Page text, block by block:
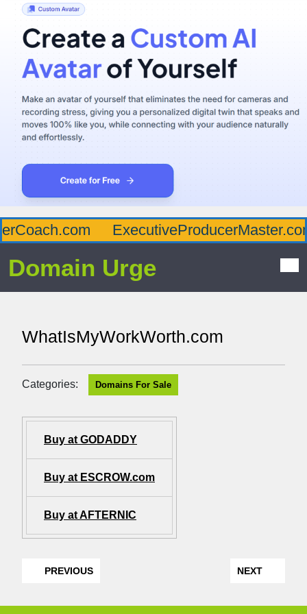
ExecutiveProducerMaster.com
Domain Urge
WhatIsMyWorkWorth.com
Categories: Domains For Sale
Buy at GODADDY
Buy at ESCROW.com
Buy at AFTERNIC
PREVIOUS NEXT